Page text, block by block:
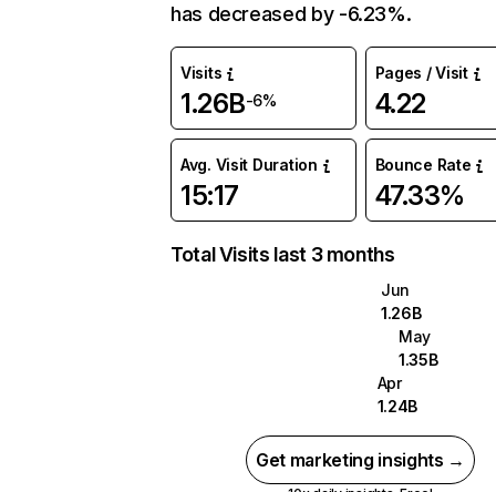
has decreased by -6.23%.
Visits
1.26B-6%
Pages / Visit
4.22
Avg. Visit Duration
15:17
Bounce Rate
47.33%
Total Visits last 3 months
Jun
1.26B
May
1.35B
Apr
1.24B
Get marketing insights →